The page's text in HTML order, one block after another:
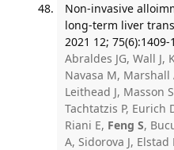
Non-invasive
long-term liver
2021 12; 75(6):1409-
Abraldes JG, Wall J,
Navasa M, Marshall
Leithead J, Masson
Tachtatzis P, Eurich
Riani E, Feng S,
A, Sidorova J,